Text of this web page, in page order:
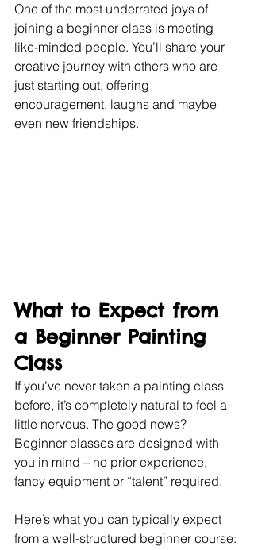
One of the most underrated joys of
joining a beginner class is meeting
like-minded people. You’ll share your
creative journey with others who are
just starting out, offering
encouragement, laughs and maybe
even new friendships.
What to Expect from
a Beginner Painting
Class
If you’ve never taken a painting class
before, it’s completely natural to feel a
little nervous. The good news?
Beginner classes are designed with
you in mind – no prior experience,
fancy equipment or “talent” required.
Here’s what you can typically expect
from a well-structured beginner course: